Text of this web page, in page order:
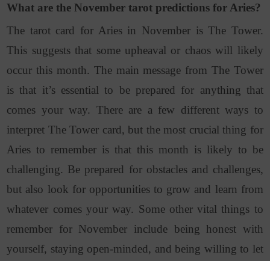
What are the November tarot predictions for Aries?
The tarot card for Aries in November is The Tower.
This suggests that some upheaval or chaos will likely
occur this month. The main message from The Tower
is that it’s essential to be prepared for anything that
comes your way. There are a few different ways to
interpret The Tower card, but the most crucial thing for
Aries to remember is that this month is likely to be
challenging. Be prepared for obstacles and challenges,
but also look for opportunities to grow and learn from
whatever comes your way. Some other vital things to
remember for November include being honest with
yourself, staying open-minded, and being willing to let